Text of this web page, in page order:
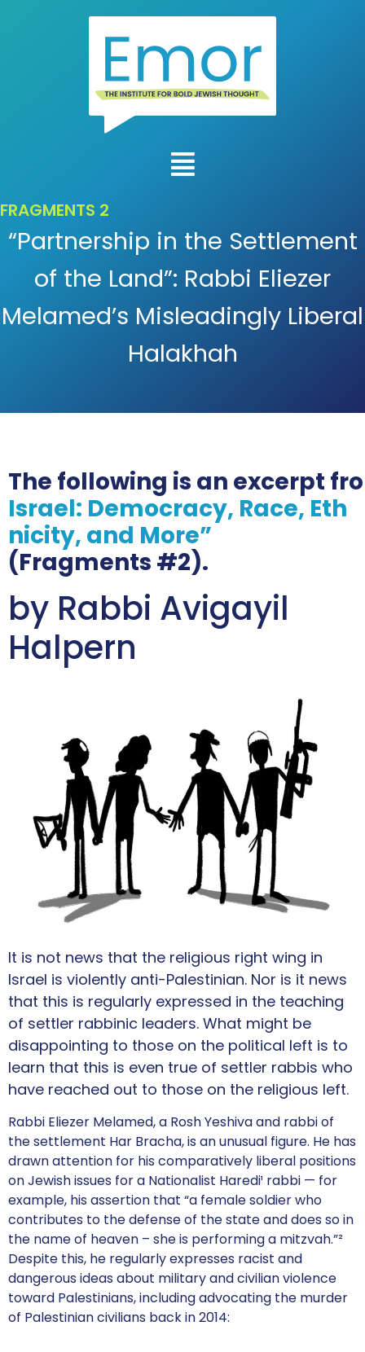
FRAGMENTS 2
“Partnership in the Settlement
of the Land”: Rabbi Eliezer
Melamed’s Misleadingly Liberal
Halakhah
The following is an excerpt
Israel: Democracy, Race, Eth
nicity, and More”
(Fragments #2).
by Rabbi Avigayil
Halpern
It is not news that the religious right wing in
Israel is violently anti-Palestinian. Nor is it news
that this is regularly expressed in the teaching
of settler rabbinic leaders. What might be
disappointing to those on the political left is to
learn that this is even true of settler rabbis who
have reached out to those on the religious left.
Rabbi Eliezer Melamed, a Rosh Yeshiva and rabbi of
the settlement Har Bracha, is an unusual figure. He has
drawn attention for his comparatively liberal positions
on Jewish issues for a Nationalist Haredi¹ rabbi — for
example, his assertion that “a female soldier who
contributes to the defense of the state and does so in
the name of heaven – she is performing a mitzvah.”²
Despite this, he regularly expresses racist and
dangerous ideas about military and civilian violence
toward Palestinians, including advocating the murder
of Palestinian civilians back in 2014: